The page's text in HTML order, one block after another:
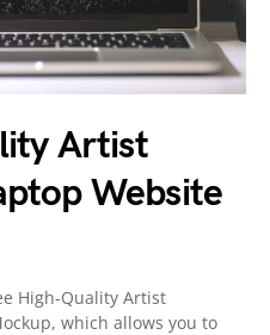
Artist
Website
High-Quality Artist
which allows you to